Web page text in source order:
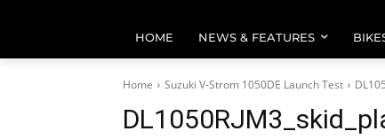
HOME NEWS & FEATURES
Home Suzuki V-Strom 1050DE Launch Test